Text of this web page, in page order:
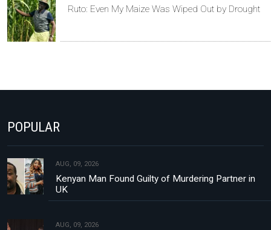
Ruto: Even My Maize Was Wiped Out by Drought
POPULAR
AUG, 09, 2026
Kenyan Man Found Guilty of Murdering Partner in
UK
AUG, 09, 2026